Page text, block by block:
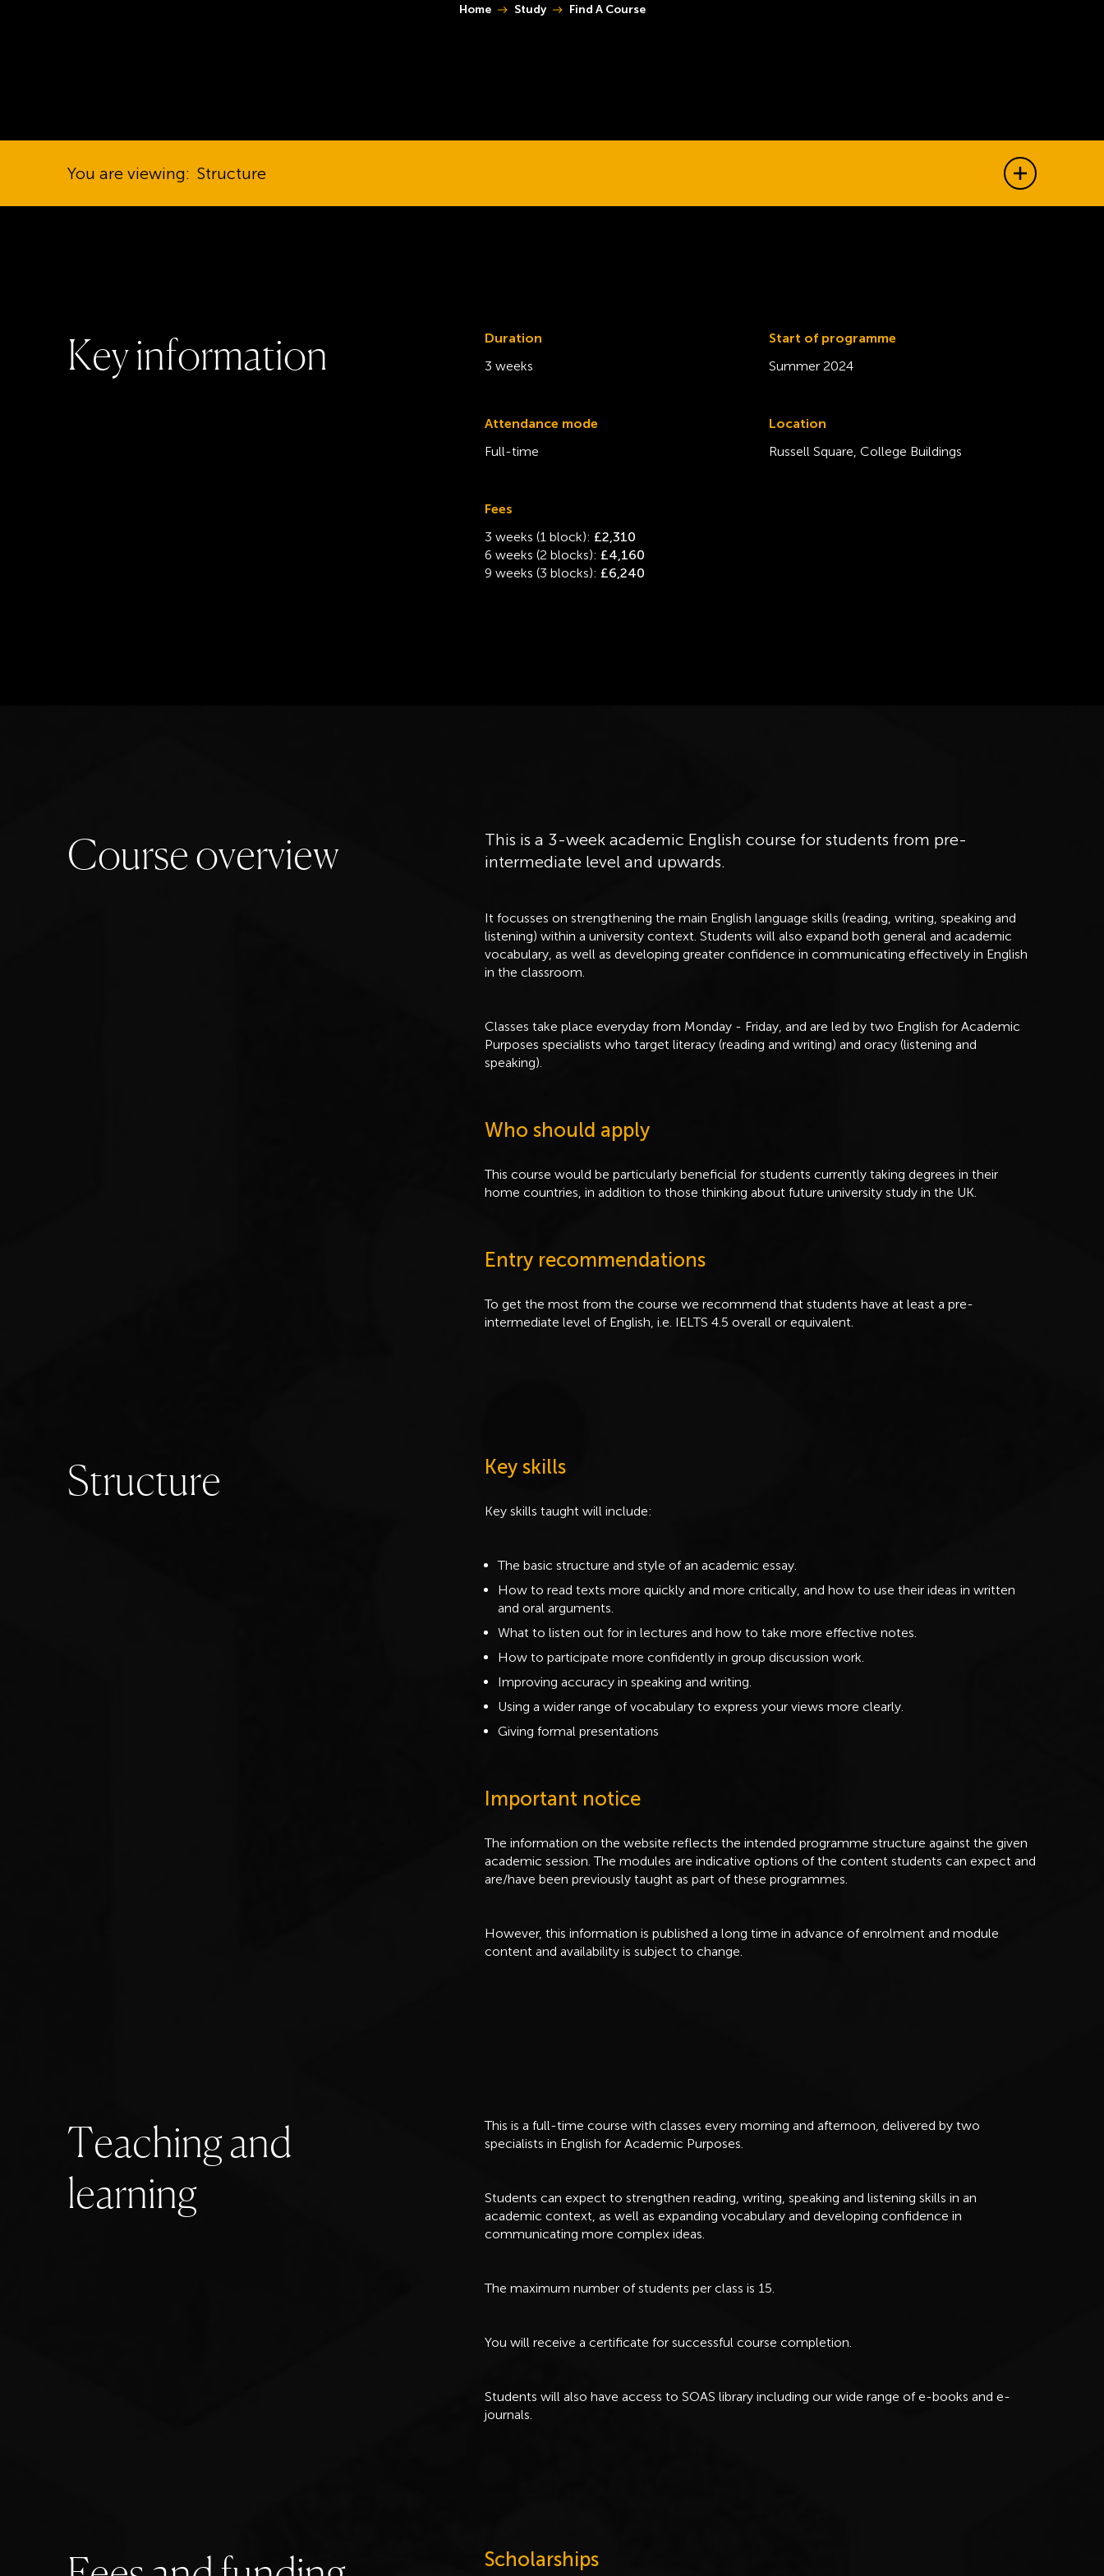
You are here:
Home Study Find A Course
You are viewing: Structure Show all
Keyinformation
Duration
3 weeks
Start of programme
Summer 2024
Attendance mode
Full-time
Location
Russell Square, College Buildings
Fees
3 weeks (1 block): £2,310
6 weeks (2 blocks): £4,160
9 weeks (3 blocks): £6,240
Courseoverview
This is a 3-week academic English course for students from pre-
intermediate level and upwards.
It focusses on strengthening the main English language skills (reading, writing, speaking and
listening) within a university context. Students will also expand both general and academic
vocabulary, as well as developing greater confidence in communicating effectively in English
in the classroom.
Classes take place everyday from Monday - Friday, and are led by two English for Academic
Purposes specialists who target literacy (reading and writing) and oracy (listening and
speaking).
Who should apply
This course would be particularly beneficial for students currently taking degrees in their
home countries, in addition to those thinking about future university study in the UK.
Entry recommendations
To get the most from the course we recommend that students have at least a pre-
intermediate level of English, i.e. IELTS 4.5 overall or equivalent.
Structure Key skills
Key skills taught will include:
The basic structure and style of an academic essay.
How to read texts more quickly and more critically, and how to use their ideas in written
and oral arguments.
What to listen out for in lectures and how to take more effective notes.
How to participate more confidently in group discussion work.
Improving accuracy in speaking and writing.
Using a wider range of vocabulary to express your views more clearly.
Giving formal presentations
Important notice
The information on the website reflects the intended programme structure against the given
academic session. The modules are indicative options of the content students can expect and
are/have been previously taught as part of these programmes.
However, this information is published a long time in advance of enrolment and module
content and availability is subject to change.
Teachingand
learning
This is a full-time course with classes every morning and afternoon, delivered by two
specialists in English for Academic Purposes.
Students can expect to strengthen reading, writing, speaking and listening skills in an
academic context, as well as expanding vocabulary and developing confidence in
communicating more complex ideas.
The maximum number of students per class is 15.
You will receive a certificate for successful course completion.
Students will also have access to SOAS library including our wide range of e-books and e-
journals.
Scholarships